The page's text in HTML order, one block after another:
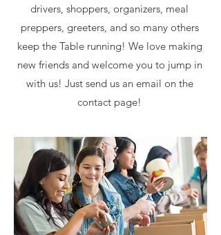
drivers, shoppers, organizers, meal
preppers, greeters, and so many others
keep the Table running! We love making
new friends and welcome you to jump in
with us! Just send us an email on the
contact page!